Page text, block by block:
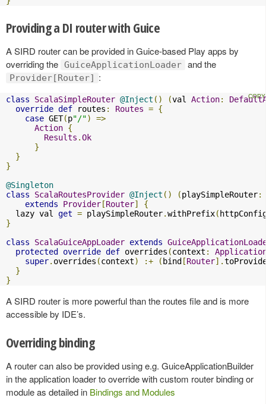
Providing a DI router with Guice
A SIRD router can be provided in Guice-based Play apps by
overriding the GuiceApplicationLoader and the
Provider[Router] :
class ScalaSimpleRouter @Inject () (val Action:
override def routes : Routes = {
case GET(p"/")
=>
Action {
Results .Ok
}
}
}
@Singleton
class
ScalaRoutesProvider @Inject () (playSimpleRouter:
extends
Provider [Router]
{
  lazy val
get = playSimpleRouter.withPrefix(
}
class
ScalaGuiceAppLoader extends
protected
override def overrides (context :
super. overrides (context) :+ ( bind [Router].
}
}
A SIRD router is more powerful than the routes file and is more
accessible by IDE’s.
Overriding binding
A router can also be provided using e.g. GuiceApplicationBuilder
in the application loader to override with custom router binding or
module as detailed in Bindings and Modules